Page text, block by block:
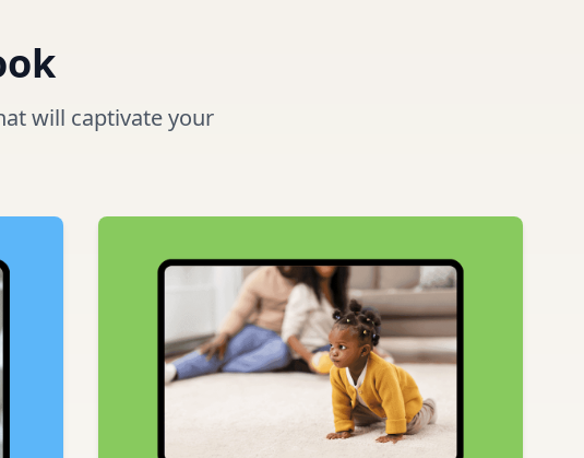
will captivate your